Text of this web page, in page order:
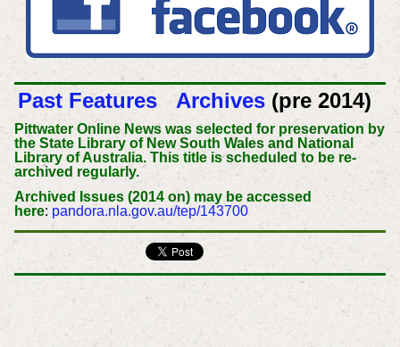
Past Features Archives(pre 2014)
Pittwater Online News was selected for preservation by
the State Library of New South Wales and National
Library of Australia. This title is scheduled to be re-
archived regularly.
Archived Issues (2014 on) may be accessed
here: pandora.nla.gov.au/tep/143700